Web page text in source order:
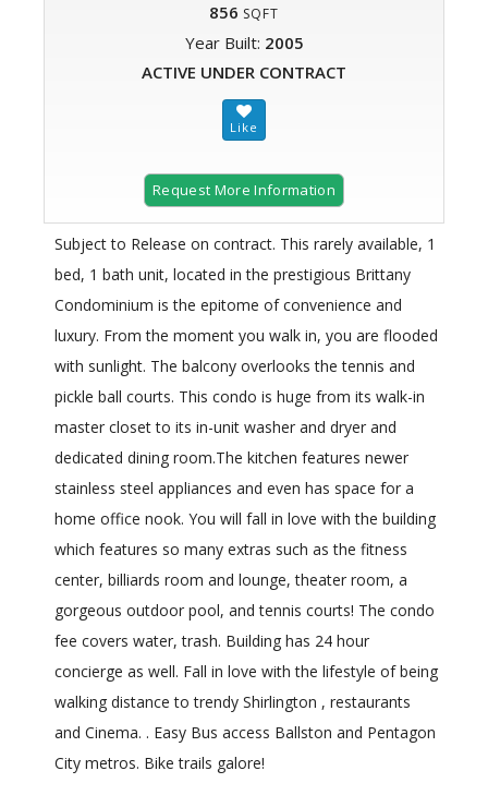
856 SQFT
Year Built: 2005
ACTIVE UNDER CONTRACT
Request More Information
Subject to Release on contract. This rarely available, 1
bed, 1 bath unit, located in the prestigious Brittany
Condominium is the epitome of convenience and
luxury. From the moment you walk in, you are flooded
with sunlight. The balcony overlooks the tennis and
pickle ball courts. This condo is huge from its walk-in
master closet to its in-unit washer and dryer and
dedicated dining room.The kitchen features newer
stainless steel appliances and even has space for a
home office nook. You will fall in love with the building
which features so many extras such as the fitness
center, billiards room and lounge, theater room, a
gorgeous outdoor pool, and tennis courts! The condo
fee covers water, trash. Building has 24 hour
concierge as well. Fall in love with the lifestyle of being
walking distance to trendy Shirlington , restaurants
and Cinema. . Easy Bus access Ballston and Pentagon
City metros. Bike trails galore!